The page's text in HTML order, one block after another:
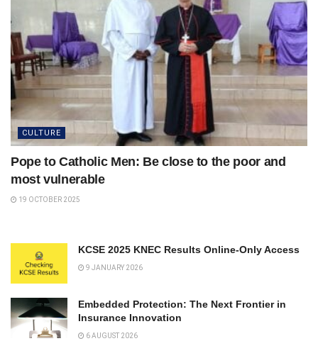
CULTURE
Pope to Catholic Men: Be close to the poor and
most vulnerable
19 OCTOBER 2025
KCSE 2025 KNEC Results Online-Only Access
9 JANUARY 2026
Embedded Protection: The Next Frontier in
Insurance Innovation
6 AUGUST 2026